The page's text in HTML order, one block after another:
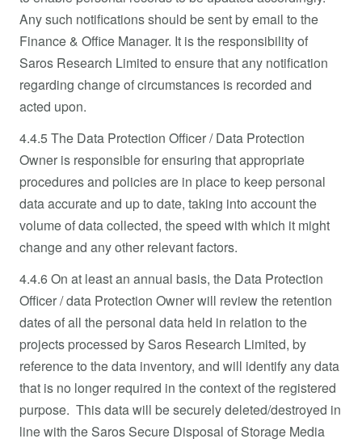
Any such notifications should be sent by email to the
Finance & Office Manager. It is the responsibility of
Saros Research Limited to ensure that any notification
regarding change of circumstances is recorded and
acted upon.
4.4.5 The Data Protection Officer / Data Protection
Owner is responsible for ensuring that appropriate
procedures and policies are in place to keep personal
data accurate and up to date, taking into account the
volume of data collected, the speed with which it might
change and any other relevant factors.
4.4.6 On at least an annual basis, the Data Protection
Officer / data Protection Owner will review the retention
dates of all the personal data held in relation to the
projects processed by Saros Research Limited, by
reference to the data inventory, and will identify any data
that is no longer required in the context of the registered
purpose. This data will be securely deleted/destroyed in
line with the Saros Secure Disposal of Storage Media